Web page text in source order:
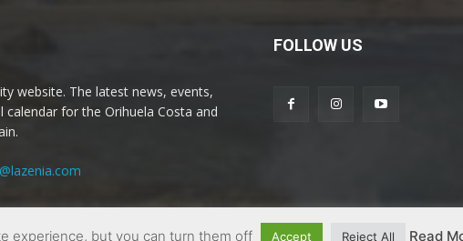
website. The latest news, events,
calendar for the Orihuela Costa and
FOLLOW US
experience, but you can turn them off Accept Reject All Read